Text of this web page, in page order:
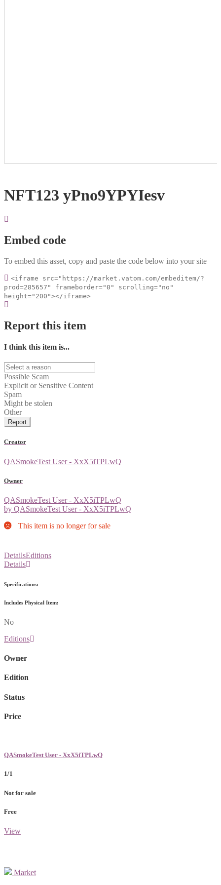
NFT123 yPno9YPYIesv
Embed code
To embed this asset, copy and paste the code below into your site
<iframe src="https://market.vatom.com/embeditem/?
prod=285657" frameborder="0" scrolling="no"
height="200"></iframe>
Report this item
I think this item is...
Possible Scam
Explicit or Sensitive Content
Spam
Might be stolen
Other
Report
Creator
QASmokeTest User - XxX5iTPLwQ
Owner
QASmokeTest User - XxX5iTPLwQ
by QASmokeTest User - XxX5iTPLwQ
This item is no longer for sale
DetailsEditions
Details
Specifications:
Includes Physical Item:
No
Editions
Owner
Edition
Status
Price
QASmokeTest User - XxX5iTPLwQ
1/1
Not for sale
Free
View
Market